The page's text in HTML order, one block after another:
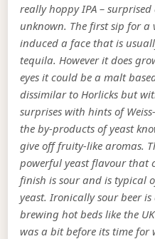
really hoppy IPA –
unknown. The first sip for
induced a face that is
tequila. However it does
eyes it could be a malt
dissimilar to Horlicks but
surprises with hints of
the by-products of yeast
give off fruity-like aromas.
powerful yeast flavour that
finish is sour and is typical
yeast. Ironically sour beer
brewing hot beds like the
was a bit before its time for